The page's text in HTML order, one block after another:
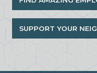
SUPPORT YOUR